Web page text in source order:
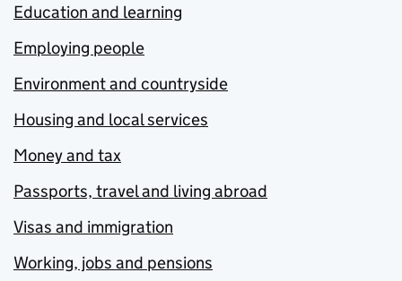
Education and learning
Employing people
Environment and countryside
Housing and local services
Money and tax
Passports, travel and living abroad
Visas and immigration
Working, jobs and pensions